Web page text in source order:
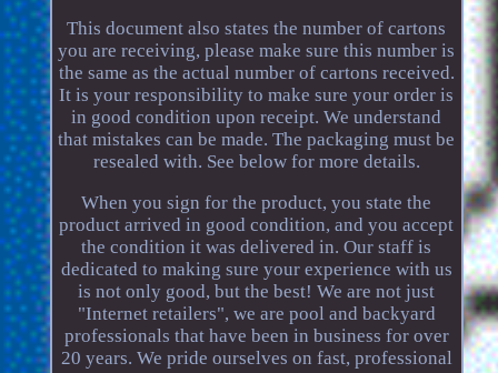
This document also states the number of cartons
you are receiving, please make sure this number is
the same as the actual number of cartons received.
It is your responsibility to make sure your order is
in good condition upon receipt. We understand
that mistakes can be made. The packaging must be
resealed with. See below for more details.
When you sign for the product, you state the
product arrived in good condition, and you accept
the condition it was delivered in. Our staff is
dedicated to making sure your experience with us
is not only good, but the best! We are not just
"Internet retailers", we are pool and backyard
professionals that have been in business for over
20 years. We pride ourselves on fast, professional